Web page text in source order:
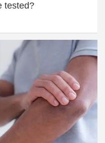
tested?